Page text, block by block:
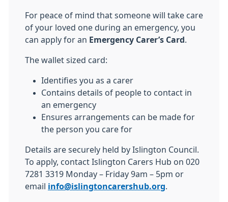
For peace of mind that someone will take care
of your loved one during an emergency, you
can apply for an Emergency Carer’s Card
The wallet sized card:
Identifies you as a carer
Contains details of people to contact in
an emergency
Ensures arrangements can be made for
the person you care for
Details are securely held by Islington Council.
To apply, contact Islington Carers Hub on 020
7281 3319 Monday – Friday 9am – 5pm or
email info@islingtoncarershub.org